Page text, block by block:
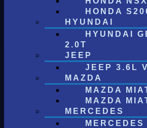
HONDA
HYUNDAI
HYUNDAI
2.0T
JEEP
JEEP 3.6L
MAZDA
MAZDA
MAZDA
MERCEDES